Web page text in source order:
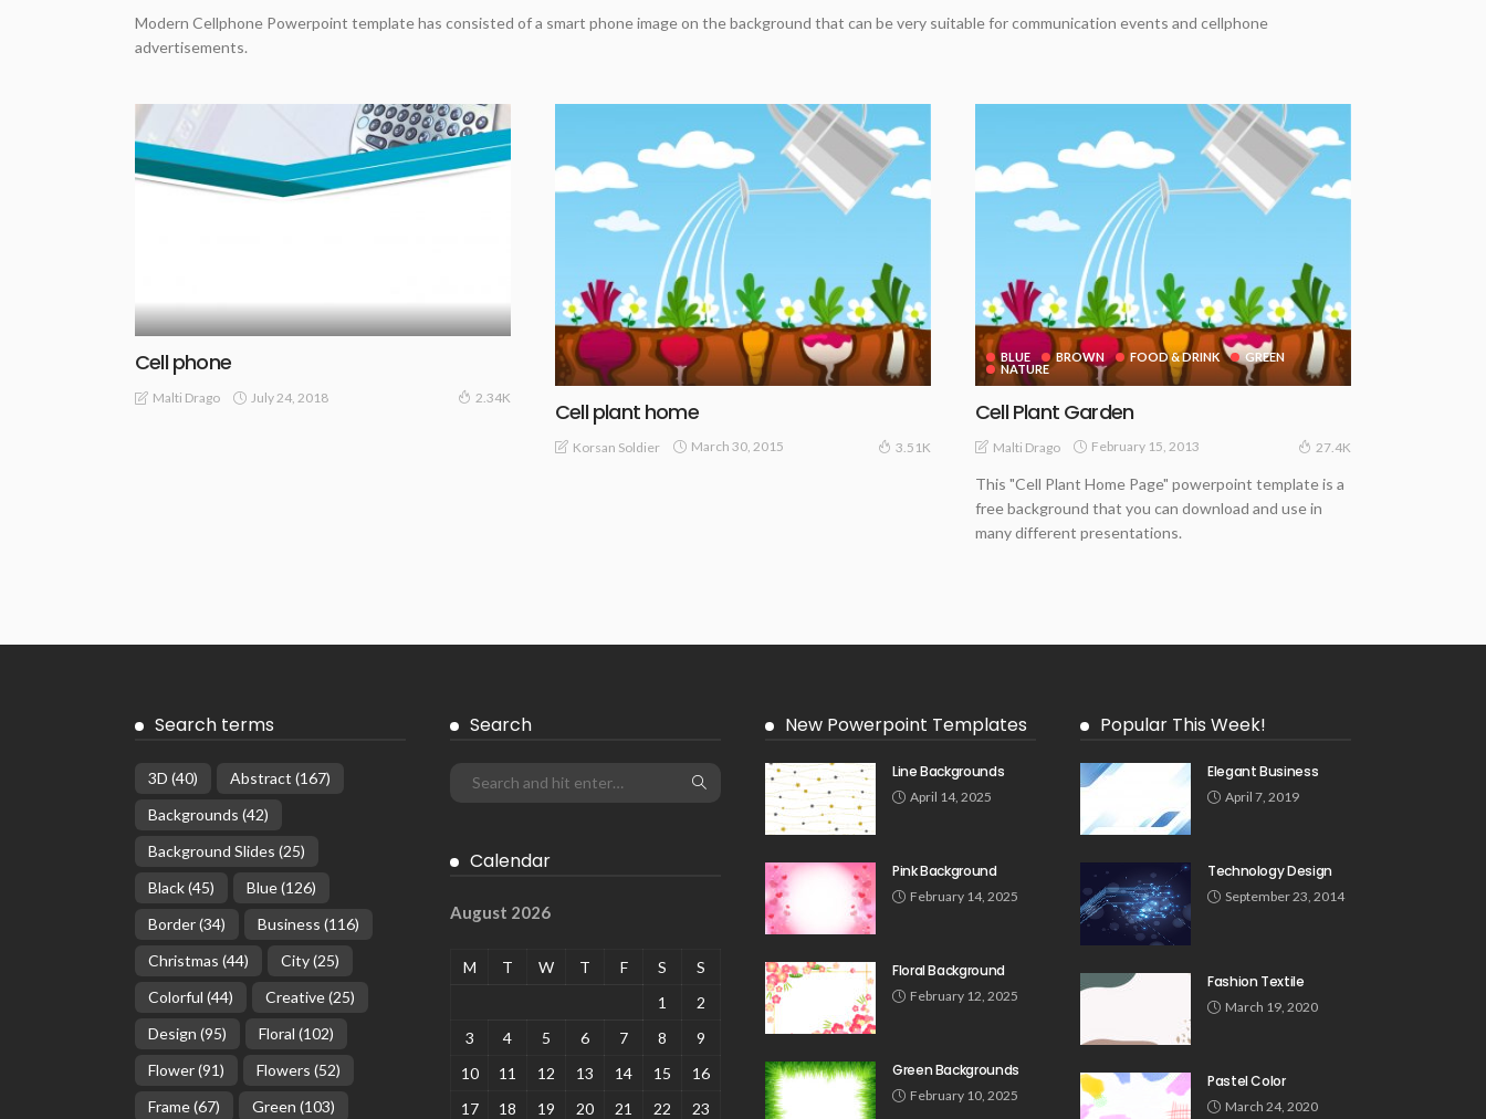
Modern Cellphone Powerpoint template has consisted of a smart phone image on the background that can be very suitable for communication events and cellphone
advertisements.
Cell phone
Malti Drago July 24, 2018 2.34K
Cell plant home
Korsan Soldier March 30, 2015 3.51K
BLUE BROWN FOOD & DRINK
GREEN
NATURE
Cell Plant Garden
Malti Drago February 15, 2013 27.4K
This "Cell Plant Home Page" powerpoint template is a
free background that you can download and use in
many different presentations.
Search terms
3D (40) Abstract (167)
Backgrounds (42)
Background Slides (25)
Black(45) Blue(126)
Border(34) Business (116)
Christmas (44) City(25)
Colorful (44) Creative(25)
Design (95) Floral (102)
Flower(91) Flowers (52)
Frame(67) Green (103)
Search
Calendar
August 2026
M T W T F S
S
1
2
3
4 5 6 7 8
9
10
11 12 13 14 15
16
17
18 19 20 21 22
23
New Powerpoint Templates
Line Backgrounds
April 14, 2025
Pink Background
February 14, 2025
Floral Background
February 12, 2025
Green Backgrounds
February 10, 2025
Popular This Week!
Elegant Business
April 7, 2019
Technology Design
September 23, 2014
Fashion Textile
March 19, 2020
Pastel Color
March 24, 2020